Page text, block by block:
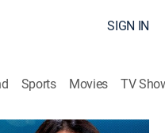
SIGN IN
Sports Movies TV